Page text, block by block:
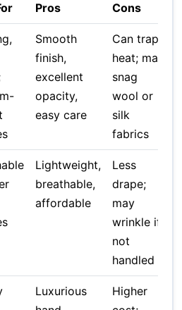
Pros Cons
Smooth
finish,
excellent
opacity,
easy care
Can trap
heat; may
snag
wool or
silk
fabrics
Lightweight,
breathable,
affordable
Less
drape;
may
wrinkle if
not
handled
Luxurious
Higher